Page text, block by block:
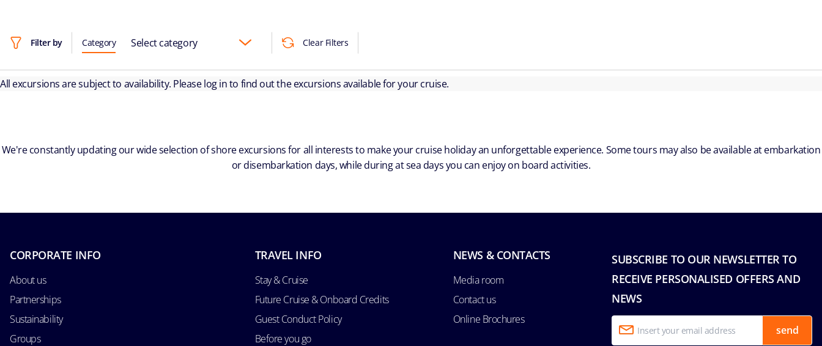
Filter by Category Select category Clear Filters
All excursions are subject to availability. Please log in to find out the excursions available for your cruise.
We're constantly updating our wide selection of shore excursions for all interests to make your cruise holiday an unforgettable experience. Some tours may also be available at embarkation
or disembarkation days, while during at sea days you can enjoy on board activities.
SUBSCRIBE TO OUR NEWSLETTER TO
RECEIVE PERSONALISED OFFERS AND
NEWS
send
CORPORATE INFO
About us
Partnerships
Sustainability
Groups
TRAVEL INFO
Stay & Cruise
Future Cruise & Onboard Credits
Guest Conduct Policy
Before you go
NEWS & CONTACTS
Media room
Contact us
Online Brochures